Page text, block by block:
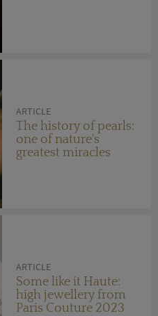
ARTICLE
The history of pearls:
one of nature's
greatest miracles
ARTICLE
Some like it Haute:
high jewellery from
Paris Couture 2023